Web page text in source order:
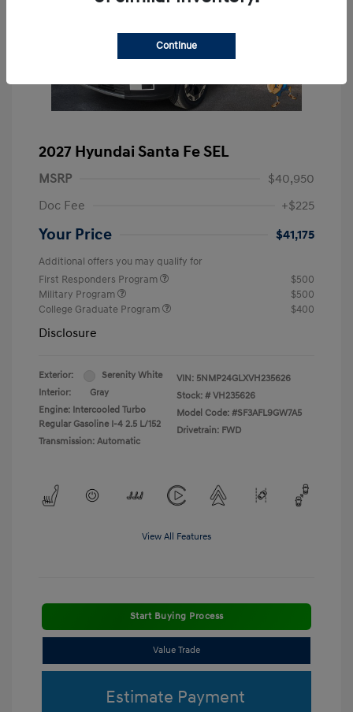
2027 Hyundai Santa Fe SEL
MSRP
$40,950
Doc Fee
+$225
Your Price $41,175
Additional offers you may qualify for
First Responders Program
$500
Military Program
$500
College Graduate Program
$400
Disclosure
Exterior:
Serenity White
Interior:
Gray
Engine: Intercooled Turbo
Regular Gasoline I-4 2.5 L/152
Transmission: Automatic
VIN: 5NMP24GLXVH235626
Stock: # VH235626
Model Code: #SF3AFL9GW7A5
Drivetrain: FWD
View All Features
Start Buying Process
Value Trade
Estimate Payment
Continue